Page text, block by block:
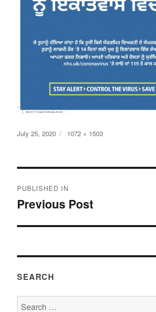
Posted
July 25, 2020
Full
1072 × 1503
navigation
PUBLISHED IN
Previous Post
SEARCH